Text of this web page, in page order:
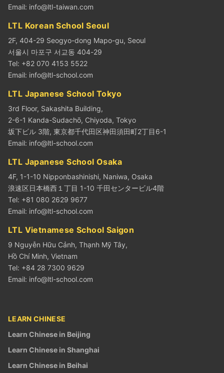
Email: info@ltl-taiwan.com
LTL Korean School Seoul
2F, 404-29 Seogyo-dong Mapo-gu, Seoul
서울시 마포구 서교동 404-29
Tel: +82 070 4153 5522
Email: info@ltl-school.com
LTL Japanese School Tokyo
3rd Floor, Sakashita Building,
2-6-1 Kanda-Sudachō, Chiyoda, Tokyo
坂下ビル 3階, 東京都千代田区神田須田町2丁目6-1
Email: info@ltl-school.com
LTL Japanese School Osaka
4F, 1-1-10 Nipponbashinishi, Naniwa, Osaka
浪速区日本橋西１丁目 1-10 千田センタービル4階
Tel: +81 080 2629 9677
Email: info@ltl-school.com
LTL Vietnamese School Saigon
9 Nguyễn Hữu Cảnh, Thạnh Mỹ Tây,
Hồ Chí Minh, Vietnam
Tel: +84 28 7300 9629
Email: info@ltl-school.com
LEARN CHINESE
Learn Chinese in Beijing
Learn Chinese in Shanghai
Learn Chinese in Beihai